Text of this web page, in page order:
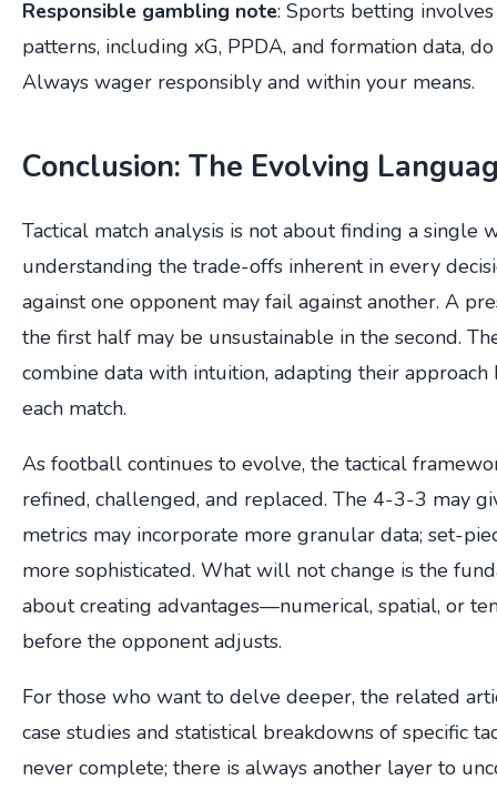
Responsible gambling note: Sports betting
patterns, including xG, PPDA, and formation data,
Always wager responsibly and within your means.
Conclusion: The Evolving
Tactical match analysis is not about finding a single
understanding the trade-offs inherent in every
against one opponent may fail against another. A
the first half may be unsustainable in the second.
combine data with intuition, adapting their
each match.
As football continues to evolve, the tactical
refined, challenged, and replaced. The 4-3-3 may
metrics may incorporate more granular data; set-
more sophisticated. What will not change is the
about creating advantages—numerical, spatial, or
before the opponent adjusts.
For those who want to delve deeper, the related
case studies and statistical breakdowns of specific
never complete; there is always another layer to